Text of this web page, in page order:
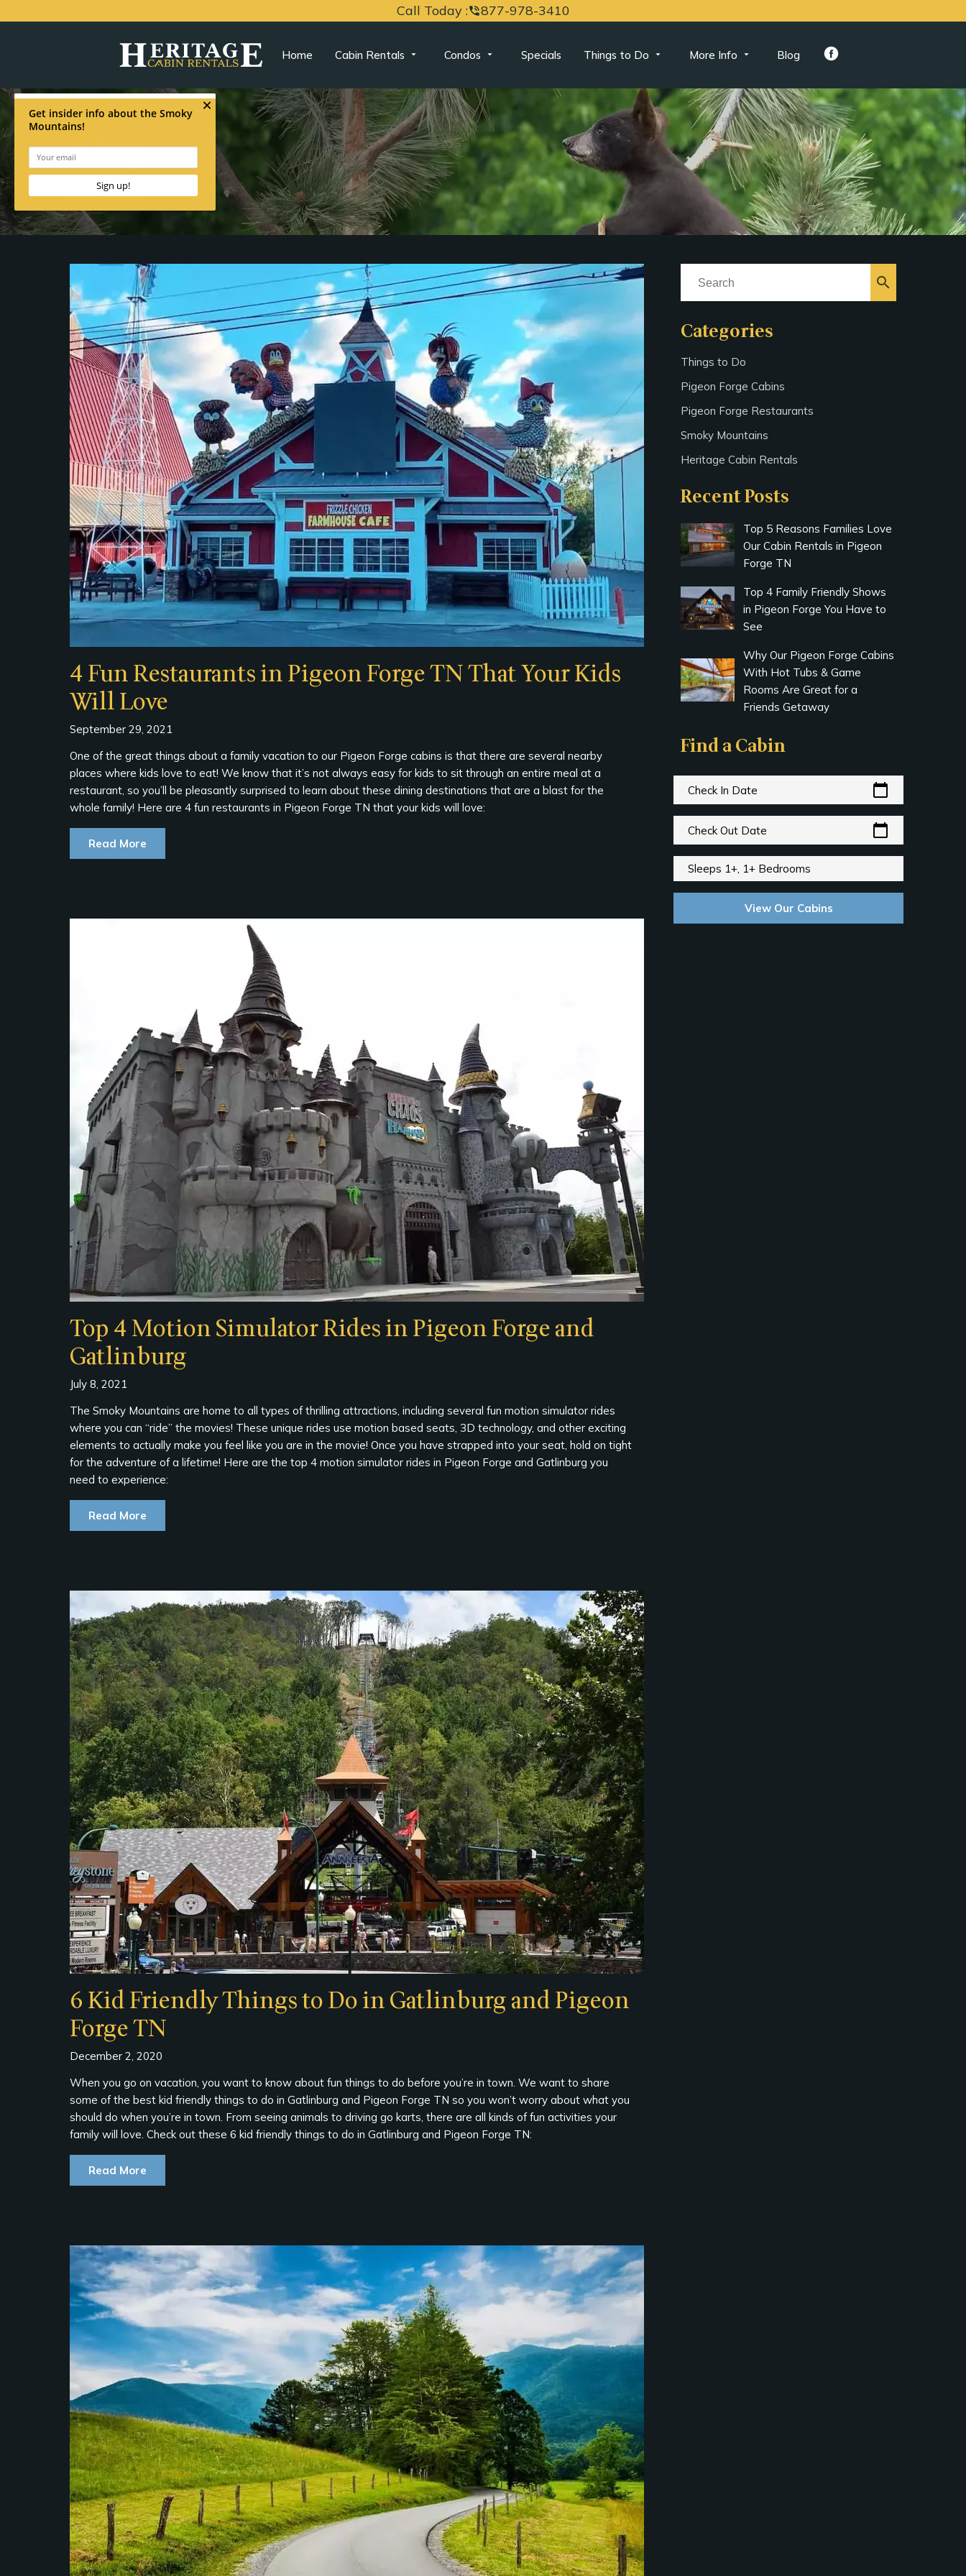
Call Today :phone_in_talk877-978-3410
Home Cabin Rentals Condos Specials Things to Do More Info Blog
Blog
Home > Blog
4 Fun Restaurants in Pigeon Forge TN That Your Kids
Will Love
September 29, 2021
One of the great things about a family vacation to our Pigeon Forge cabins is that there are several nearby
places where kids love to eat! We know that it’s not always easy for kids to sit through an entire meal at a
restaurant, so you’ll be pleasantly surprised to learn about these dining destinations that are a blast for the
whole family! Here are 4 fun restaurants in Pigeon Forge TN that your kids will love:
Read More
Top 4 Motion Simulator Rides in Pigeon Forge and
Gatlinburg
July 8, 2021
The Smoky Mountains are home to all types of thrilling attractions, including several fun motion simulator rides
where you can “ride” the movies! These unique rides use motion based seats, 3D technology, and other exciting
elements to actually make you feel like you are in the movie! Once you have strapped into your seat, hold on tight
for the adventure of a lifetime! Here are the top 4 motion simulator rides in Pigeon Forge and Gatlinburg you
need to experience:
Read More
6 Kid Friendly Things to Do in Gatlinburg and Pigeon
Forge TN
December 2, 2020
When you go on vacation, you want to know about fun things to do before you’re in town. We want to share
some of the best kid friendly things to do in Gatlinburg and Pigeon Forge TN so you won’t worry about what you
should do when you’re in town. From seeing animals to driving go karts, there are all kinds of fun activities your
family will love. Check out these 6 kid friendly things to do in Gatlinburg and Pigeon Forge TN:
Read More
search
Categories
Things to Do
Pigeon Forge Cabins
Pigeon Forge Restaurants
Smoky Mountains
Heritage Cabin Rentals
Recent Posts
Top 5 Reasons Families Love
Our Cabin Rentals in Pigeon
Forge TN
Top 4 Family Friendly Shows
in Pigeon Forge You Have to
See
Why Our Pigeon Forge Cabins
With Hot Tubs & Game
Rooms Are Great for a
Friends Getaway
Find a Cabin
Check In Date calendar_today
Check Out Date calendar_today
Sleeps 1+, 1+ Bedrooms
View Our Cabins